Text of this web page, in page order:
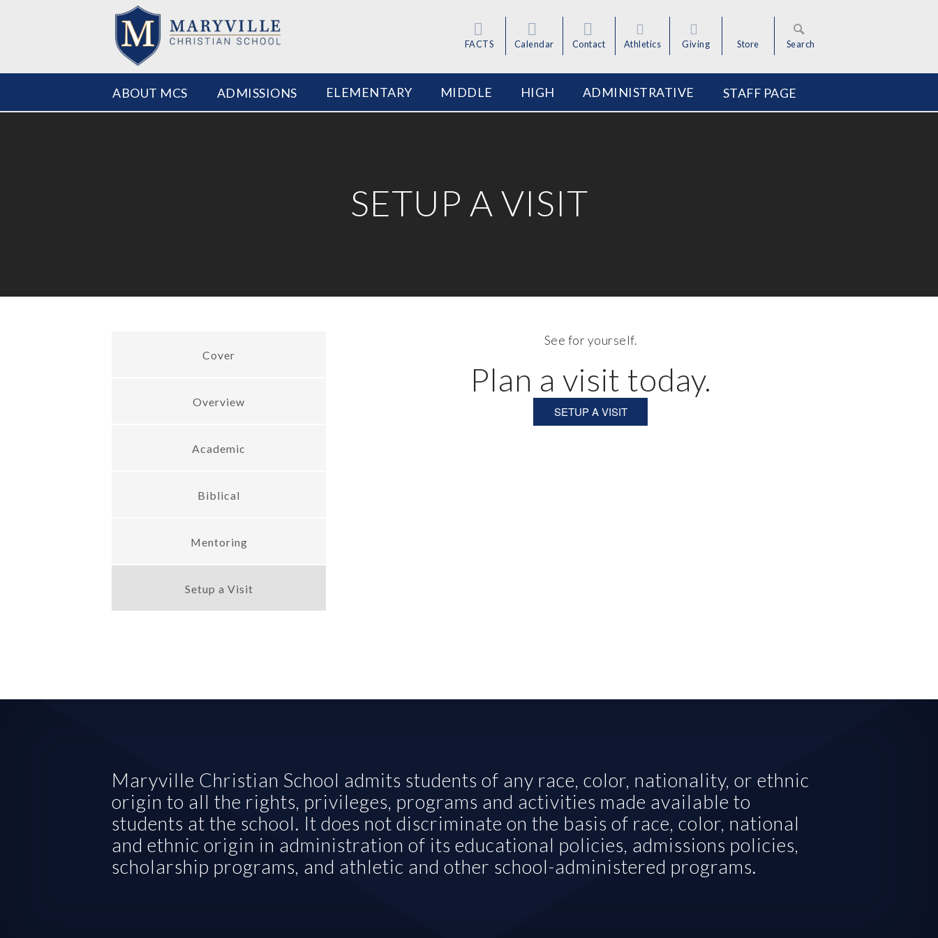
FACTS Calendar Contact Athletics Giving Store Search
ABOUT MCS ADMISSIONS ELEMENTARY MIDDLE HIGH ADMINISTRATIVE STAFF PAGE
SETUP A VISIT
See for yourself.
Plan a visit today.
SETUP A VISIT
Cover
Overview
Academic
Biblical
Mentoring
Setup a Visit
Maryville Christian School admits students of any race, color, nationality, or ethnic
origin to all the rights, privileges, programs and activities made available to
students at the school. It does not discriminate on the basis of race, color, national
and ethnic origin in administration of its educational policies, admissions policies,
scholarship programs, and athletic and other school-administered programs.